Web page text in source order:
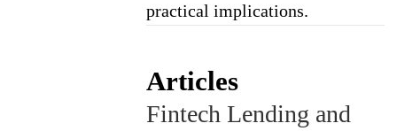
practical implications.
Articles
Fintech Lending and